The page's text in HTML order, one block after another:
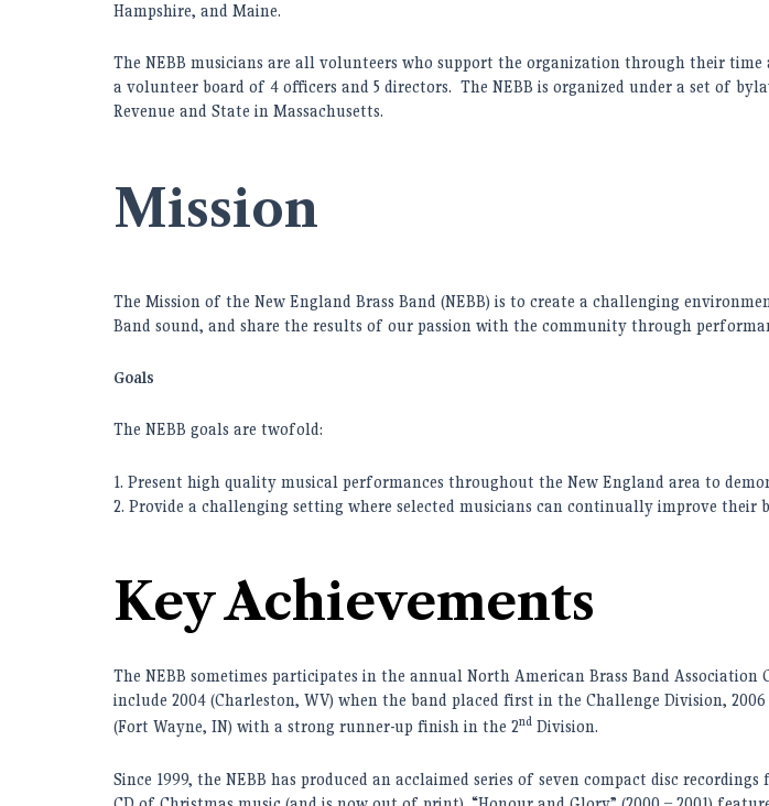
Hampshire, and Maine.
The NEBB musicians are all volunteers who support the organization through their time
a volunteer board of 4 officers and 5 directors. The NEBB is organized under a set of
Revenue and State in Massachusetts.
Mission
The Mission of the New England Brass Band (NEBB) is to create a challenging
Band sound, and share the results of our passion with the community through
Goals
The NEBB goals are twofold:
1. Present high quality musical performances throughout the New England area to
2. Provide a challenging setting where selected musicians can continually improve their
Key Achievements
The NEBB sometimes participates in the annual North American Brass Band Association
include 2004 (Charleston, WV) when the band placed first in the Challenge Division,
(Fort Wayne, IN) with a strong runner-up finish in the 2ndDivision.
Since 1999, the NEBB has produced an acclaimed series of seven compact disc